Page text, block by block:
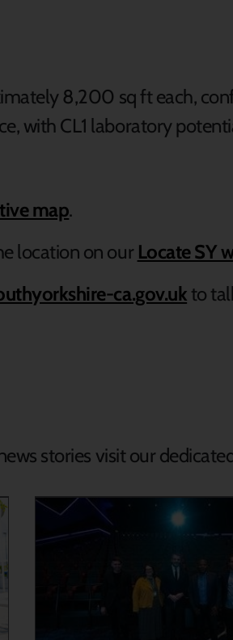
8,200 sq ft each,
with CL1 laboratory
map.
location on our Locate SY
ca.gov.uk to
stories visit our